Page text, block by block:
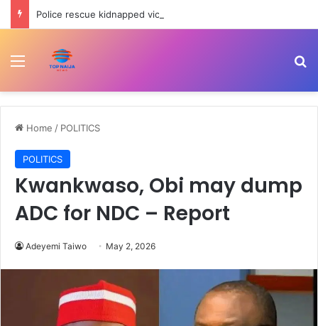
Police rescue kidnapped victim in Oyo
Menu
Home / POLITICS
POLITICS
Kwankwaso, Obi may dump
ADC for NDC – Report
Adeyemi Taiwo May 2, 2026